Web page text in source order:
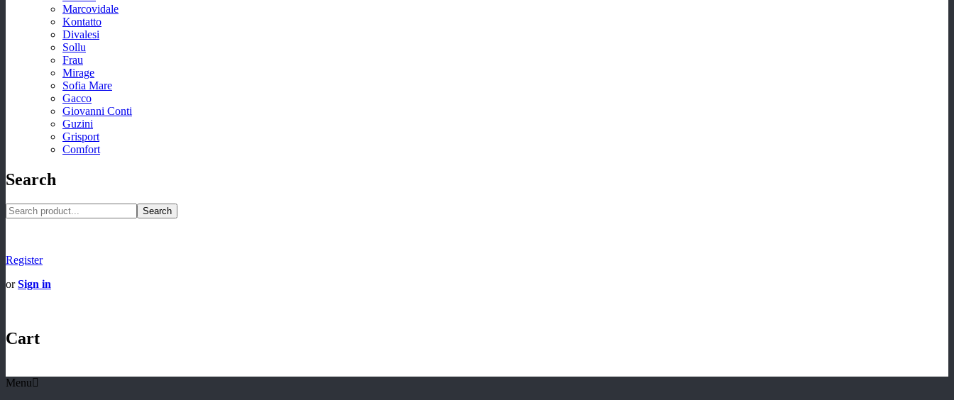
Marcovidale
Kontatto
Divalesi
Sollu
Frau
Mirage
Sofia Mare
Gacco
Giovanni Conti
Guzini
Grisport
Comfort
Search
Search
Register
orSign in
Cart
Menu